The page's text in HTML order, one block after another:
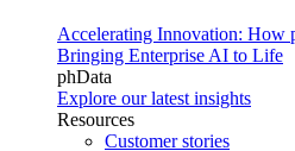
Accelerating Innovation: How
Bringing Enterprise AI to Life
phData
Explore our latest insights
Resources
Customer stories